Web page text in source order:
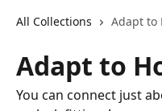
All Collections Adapt to
Adapt to
You can connect just